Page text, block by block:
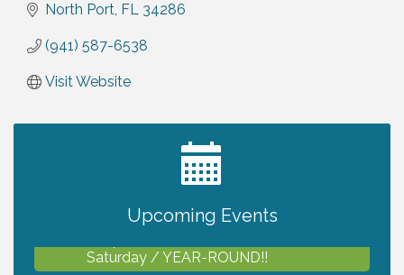
North Port FL 34286
(941) 587-6538
Visit Website
Upcoming Events
2027 PET CALENDAR PHOTO CONTEST
Saturday / YEAR-ROUND!!